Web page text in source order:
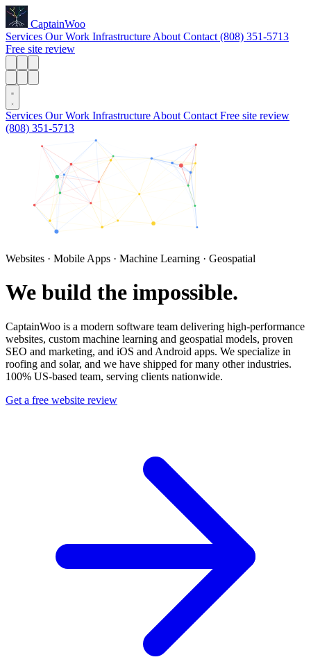
CaptainWoo
Services Our Work Infrastructure About Contact (808) 351-5713
Free site review
Services Our Work Infrastructure About Contact Free site review
(808) 351-5713
Websites · Mobile Apps · Machine Learning · Geospatial
We build the impossible.
CaptainWoo is a modern software team delivering high-performance
websites, custom machine learning and geospatial models, proven
SEO and marketing, and iOS and Android apps. We specialize in
roofing and solar, and we have shipped for many other industries.
100% US-based team, serving clients nationwide.
Get a free website review